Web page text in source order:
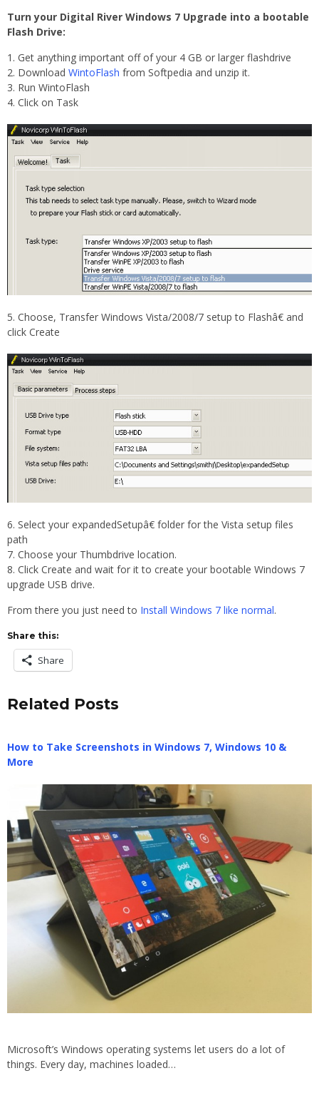
Turn your Digital River Windows 7 Upgrade into a bootable
Flash Drive:
Get anything important off of your 4 GB or larger flashdrive
Download WintoFlash from Softpedia and unzip it.
Run WintoFlash
Click on Task
Choose, Transfer Windows Vista/2008/7 setup to Flashâ€ and
click Create
Select your expandedSetupâ€ folder for the Vista setup files
path
Choose your Thumbdrive location.
Click Create and wait for it to create your bootable Windows 7
upgrade USB drive.
From there you just need to Install Windows 7 like normal.
Share this:
Share
Related Posts
How to Take Screenshots in Windows 7, Windows 10 &
More
Microsoft’s Windows operating systems let users do a lot of
things. Every day, machines loaded…